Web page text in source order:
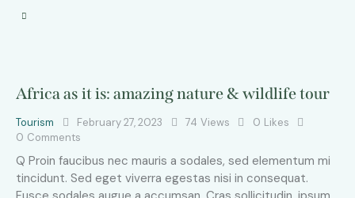
Africa as it is: amazing nature & wildlife tour
Tourism February 27, 2023 74 Views 0 Likes
0 Comments
Q Proin faucibus nec mauris a sodales, sed elementum mi
tincidunt. Sed eget viverra egestas nisi in consequat.